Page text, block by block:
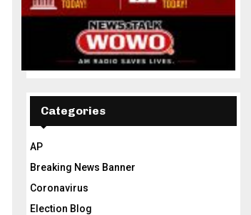
Categories
AP
Breaking News Banner
Coronavirus
Election Blog